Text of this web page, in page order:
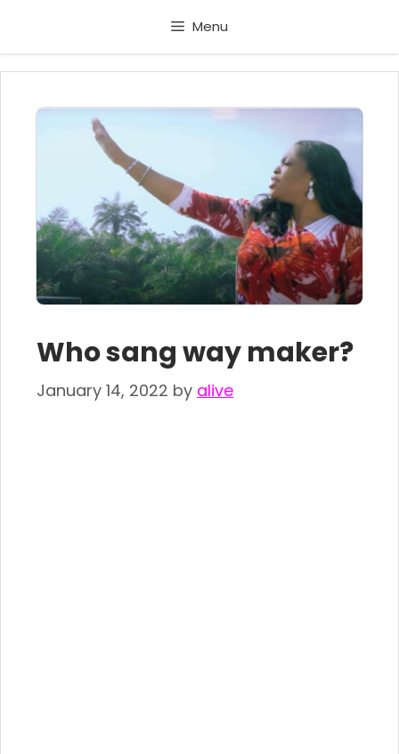
content
Menu
Who sang way maker?
January 14, 2022 by alive